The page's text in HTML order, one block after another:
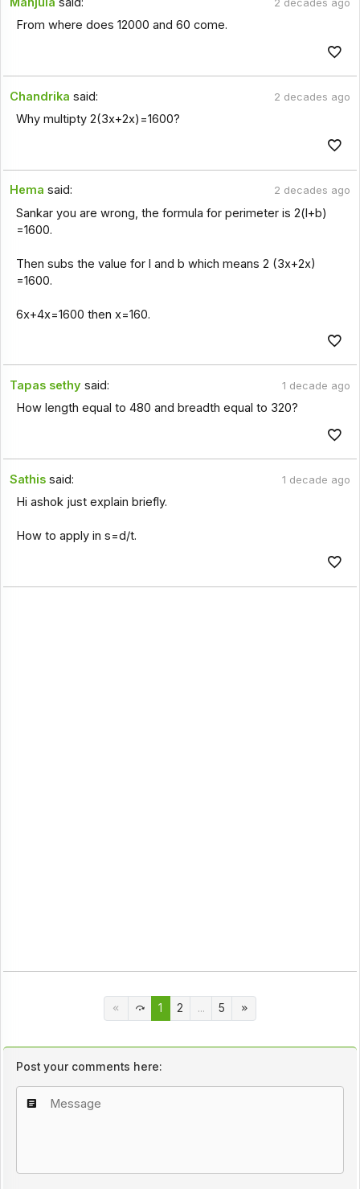
2 decades ago
From where does 12000 and 60 come.
Chandrika said: 2 decades ago
Why multipty 2(3x+2x)=1600?
Hema said: 2 decades ago
Sankar you are wrong, the formula for perimeter is 2(l+b)
=1600.
Then subs the value for l and b which means 2 (3x+2x)
=1600.
6x+4x=1600 then x=160.
Tapas sethy said: 1 decade ago
How length equal to 480 and breadth equal to 320?
Sathis said: 1 decade ago
Hi ashok just explain briefly.
How to apply in s=d/t.
1 2 ... 5
Post your comments here: